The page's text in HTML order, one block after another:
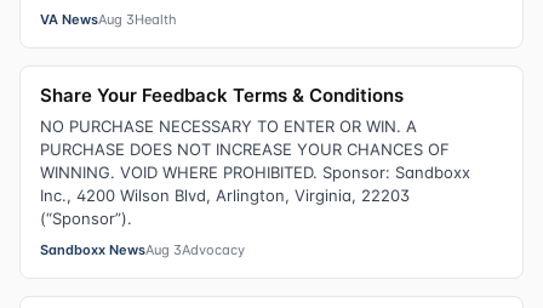
VA NewsAug 3Health
Share Your Feedback Terms & Conditions
NO PURCHASE NECESSARY TO ENTER OR WIN. A
PURCHASE DOES NOT INCREASE YOUR CHANCES OF
WINNING. VOID WHERE PROHIBITED. Sponsor: Sandboxx
Inc., 4200 Wilson Blvd, Arlington, Virginia, 22203
(“Sponsor”).
Sandboxx NewsAug 3Advocacy